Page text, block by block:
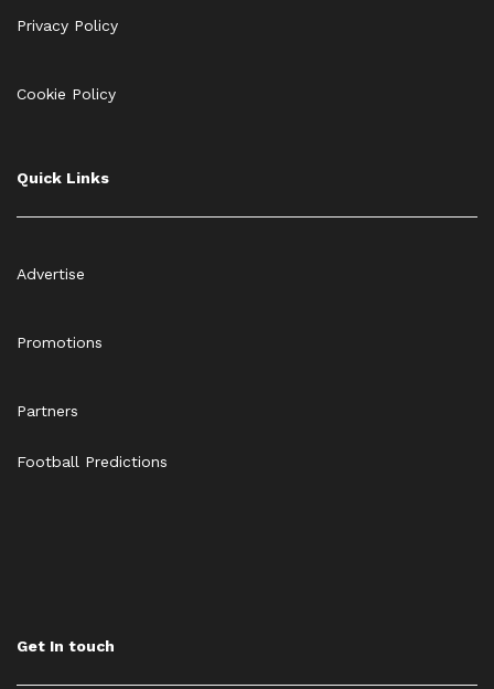
Privacy Policy
Cookie Policy
Quick Links
Advertise
Promotions
Partners
Football Predictions
Get In touch